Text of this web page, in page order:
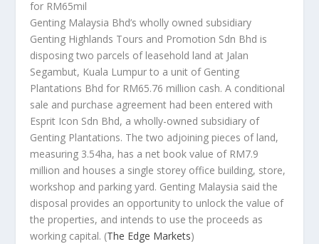
for RM65mil
Genting Malaysia Bhd’s wholly owned subsidiary
Genting Highlands Tours and Promotion Sdn Bhd is
disposing two parcels of leasehold land at Jalan
Segambut, Kuala Lumpur to a unit of Genting
Plantations Bhd for RM65.76 million cash. A conditional
sale and purchase agreement had been entered with
Esprit Icon Sdn Bhd, a wholly-owned subsidiary of
Genting Plantations. The two adjoining pieces of land,
measuring 3.54ha, has a net book value of RM7.9
million and houses a single storey office building, store,
workshop and parking yard. Genting Malaysia said the
disposal provides an opportunity to unlock the value of
the properties, and intends to use the proceeds as
working capital. (The Edge Markets)